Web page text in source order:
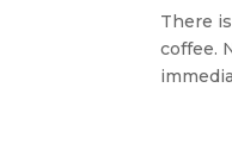
There
coffee.